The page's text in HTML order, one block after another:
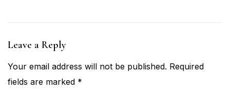
Leave a Reply
Your email address will not be published. Required
fields are marked *